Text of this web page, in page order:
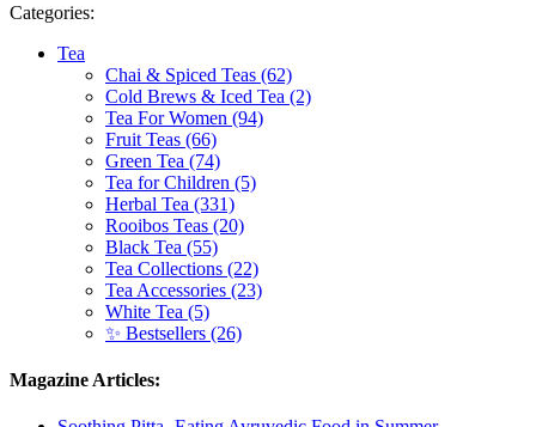
Categories:
Tea
Chai & Spiced Teas (62)
Cold Brews & Iced Tea (2)
Tea For Women (94)
Fruit Teas (66)
Green Tea (74)
Tea for Children (5)
Herbal Tea (331)
Rooibos Teas (20)
Black Tea (55)
Tea Collections (22)
Tea Accessories (23)
White Tea (5)
✨ Bestsellers (26)
Magazine Articles: